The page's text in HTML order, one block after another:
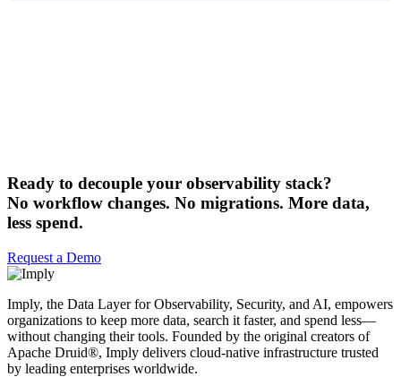
Ready to decouple your observability stack?
No workflow changes. No migrations. More data,
less spend.
Request a Demo
Imply, the Data Layer for Observability, Security, and AI, empowers
organizations to keep more data, search it faster, and spend less—
without changing their tools. Founded by the original creators of
Apache Druid®, Imply delivers cloud-native infrastructure trusted
by leading enterprises worldwide.